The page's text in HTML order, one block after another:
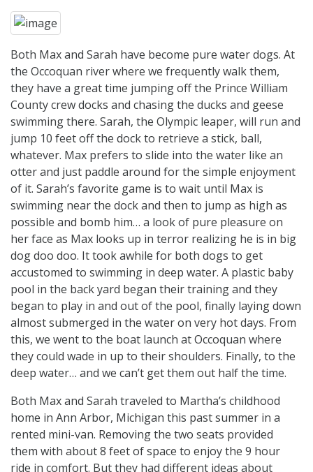
Both Max and Sarah have become pure water dogs. At
the Occoquan river where we frequently walk them,
they have a great time jumping off the Prince William
County crew docks and chasing the ducks and geese
swimming there. Sarah, the Olympic leaper, will run and
jump 10 feet off the dock to retrieve a stick, ball,
whatever. Max prefers to slide into the water like an
otter and just paddle around for the simple enjoyment
of it. Sarah’s favorite game is to wait until Max is
swimming near the dock and then to jump as high as
possible and bomb him… a look of pure pleasure on
her face as Max looks up in terror realizing he is in big
dog doo doo. It took awhile for both dogs to get
accustomed to swimming in deep water. A plastic baby
pool in the back yard began their training and they
began to play in and out of the pool, finally laying down
almost submerged in the water on very hot days. From
this, we went to the boat launch at Occoquan where
they could wade in up to their shoulders. Finally, to the
deep water… and we can’t get them out half the time.
Both Max and Sarah traveled to Martha’s childhood
home in Ann Arbor, Michigan this past summer in a
rented mini-van. Removing the two seats provided
them with about 8 feet of space to enjoy the 9 hour
ride in comfort. But they had different ideas about